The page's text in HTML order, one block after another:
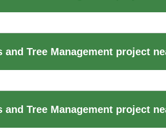
Tree Management project
Tree Management project